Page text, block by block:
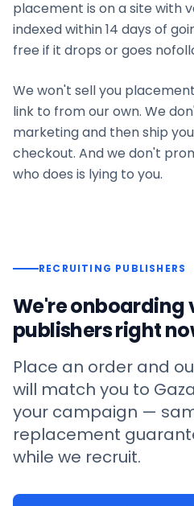
placement is on a site with
indexed within 14 days of
free if it drops or goes
We won't sell you
link to from our own. We
marketing and then ship
checkout. And we don't
who does is lying to you.
RECRUITING PUBLISHERS
We're onboarding
publishers right
Place an order and
will match you to Gaza
your campaign —
replacement
while we recruit.